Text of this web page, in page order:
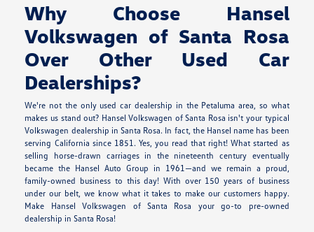
Why Choose Hansel
Volkswagen of Santa Rosa
Over Other Used Car
Dealerships?
We're not the only used car dealership in the Petaluma area, so what
makes us stand out? Hansel Volkswagen of Santa Rosa isn't your typical
Volkswagen dealership in Santa Rosa. In fact, the Hansel name has been
serving California since 1851. Yes, you read that right! What started as
selling horse-drawn carriages in the nineteenth century eventually
became the Hansel Auto Group in 1961—and we remain a proud,
family-owned business to this day! With over 150 years of business
under our belt, we know what it takes to make our customers happy.
Make Hansel Volkswagen of Santa Rosa your go-to pre-owned
dealership in Santa Rosa!